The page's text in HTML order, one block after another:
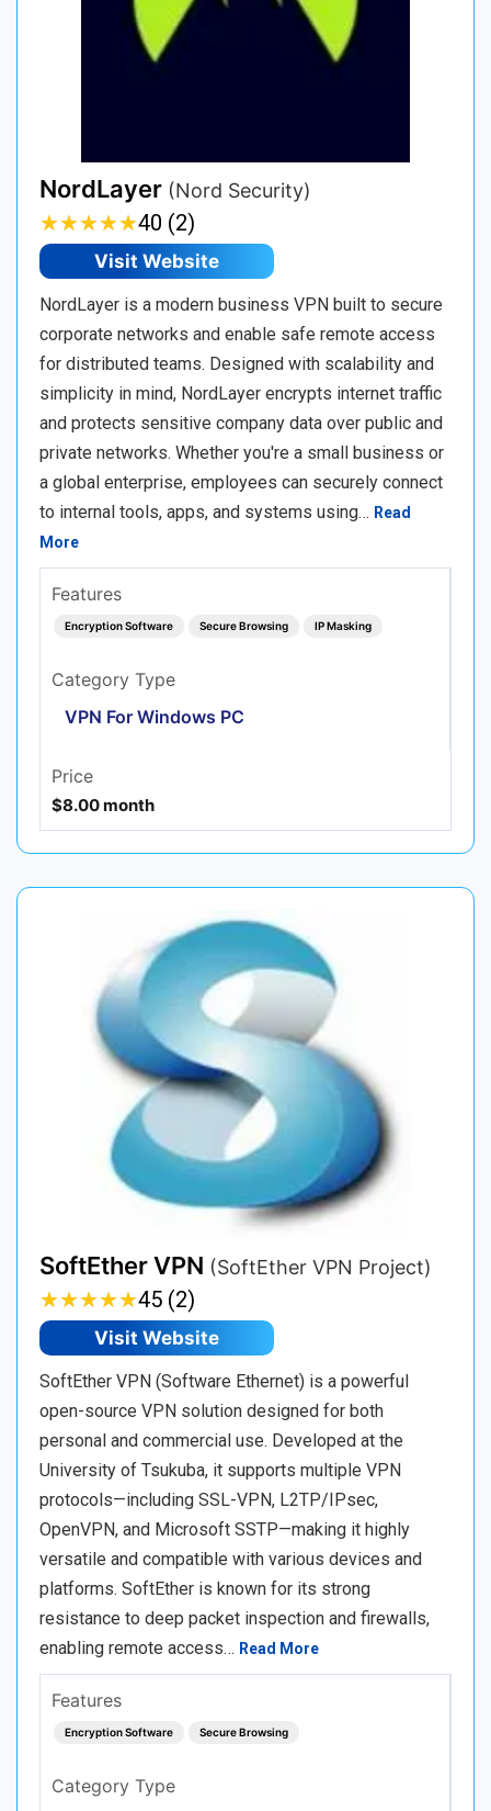
NordLayer (Nord Security)
★★★★★
★★★★★40 (2)
Visit Website
NordLayer is a modern business VPN built to secure
corporate networks and enable safe remote access
for distributed teams. Designed with scalability and
simplicity in mind, NordLayer encrypts internet traffic
and protects sensitive company data over public and
private networks. Whether you're a small business or
a global enterprise, employees can securely connect
to internal tools, apps, and systems using… Read
More
Features
Encryption Software Secure Browsing IP Masking
Category Type
VPN For Windows PC
Price
$8.00 month
SoftEther VPN (SoftEther VPN Project)
★★★★★
★★★★★45 (2)
Visit Website
SoftEther VPN (Software Ethernet) is a powerful
open-source VPN solution designed for both
personal and commercial use. Developed at the
University of Tsukuba, it supports multiple VPN
protocols—including SSL-VPN, L2TP/IPsec,
OpenVPN, and Microsoft SSTP—making it highly
versatile and compatible with various devices and
platforms. SoftEther is known for its strong
resistance to deep packet inspection and firewalls,
enabling remote access… Read More
Features
Encryption Software Secure Browsing
Category Type